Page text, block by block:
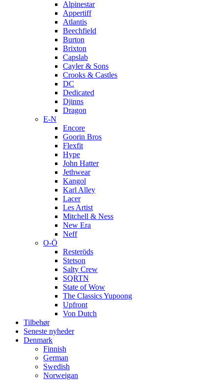
Alpinestar
Appertiff
Atlantis
Beechfield
Burton
Brixton
Capslab
Cayler & Sons
Crooks & Castles
DC
Dedicated
Djinns
Dragon
E-N
Encore
Goorin Bros
Flexfit
Hype
John Hatter
Jethwear
Kangol
Karl Alley
Lacer
Les Artist
Mitchell & Ness
New Era
Neff
O-Ö
Resteröds
Stetson
Salty Crew
SQRTN
State of Wow
The Classics Yupoong
Upfront
Von Dutch
Tilbehør
Seneste nyheder
Denmark
Finnish
German
Swedish
Norweigan